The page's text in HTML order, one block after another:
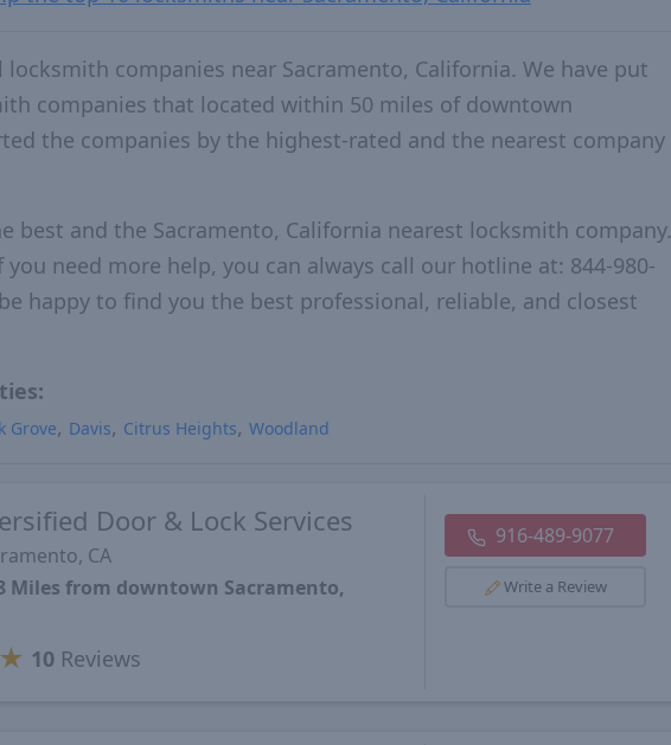
locksmith companies near Sacramento, California. We have put
companies that located within 50 miles of downtown
the companies by the highest-rated and the nearest company
best and the Sacramento, California nearest locksmith company.
need more help, you can always call our hotline at: 844-980-
happy to find you the best professional, reliable, and closest
Grove Davis Citrus Heights Woodland
Door & Lock Services
CA
Miles from downtown Sacramento,
★ 10Reviews
916-489-9077
Write a Review